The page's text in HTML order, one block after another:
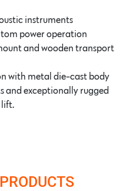
instruments
power operation
and wooden transport
with metal die-cast body
and exceptionally rugged
lift.